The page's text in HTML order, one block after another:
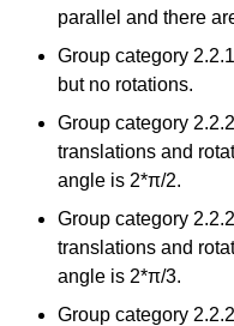
parallel and there
Group category
but no rotations.
Group category
translations and
angle is 2*π/2.
Group category
translations and
angle is 2*π/3.
Group category